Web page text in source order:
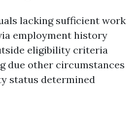
lacking sufficient work
employment history
eligibility criteria
due other circumstances
status determined